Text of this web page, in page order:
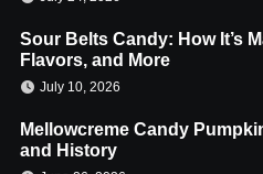
Sour Belts Candy: How It’s
Flavors, and More
July 10, 2026
Mellowcreme Candy
and History